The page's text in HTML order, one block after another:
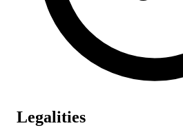
Legalities